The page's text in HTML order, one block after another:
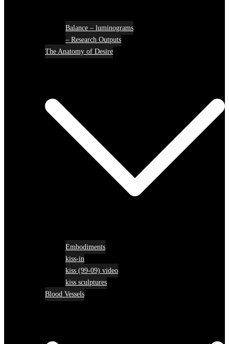
Balance – luminograms
– Research Outputs
The Anatomy of Desire
Embodiments
kiss-in
kiss (99-09) video
kiss sculptures
Blood Vessels